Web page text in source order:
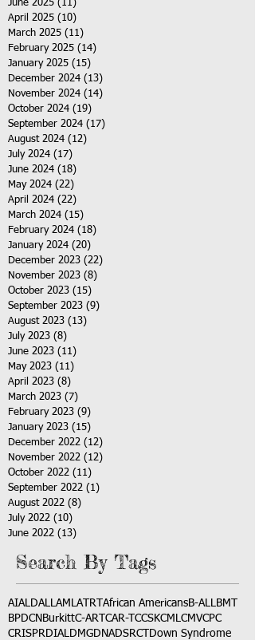
June 2025 (11)
April 2025 (10)
March 2025 (11)
February 2025 (14)
January 2025 (15)
December 2024 (13)
November 2024 (14)
October 2024 (19)
September 2024 (17)
August 2024 (12)
July 2024 (17)
June 2024 (18)
May 2024 (22)
April 2024 (22)
March 2024 (15)
February 2024 (18)
January 2024 (20)
December 2023 (22)
November 2023 (8)
October 2023 (15)
September 2023 (9)
August 2023 (13)
July 2023 (8)
June 2023 (11)
May 2023 (11)
April 2023 (8)
March 2023 (7)
February 2023 (9)
January 2023 (15)
December 2022 (12)
November 2022 (12)
October 2022 (11)
September 2022 (1)
August 2022 (8)
July 2022 (10)
June 2022 (13)
Search By Tags
AIALDALLAMLATRT African AmericansB-ALLBMT
BPDCN BurkittC-ART CAR-T CCSKCMLCMVCPC
CRISPRDIALDMGDNADSRCT
Down Syndrome